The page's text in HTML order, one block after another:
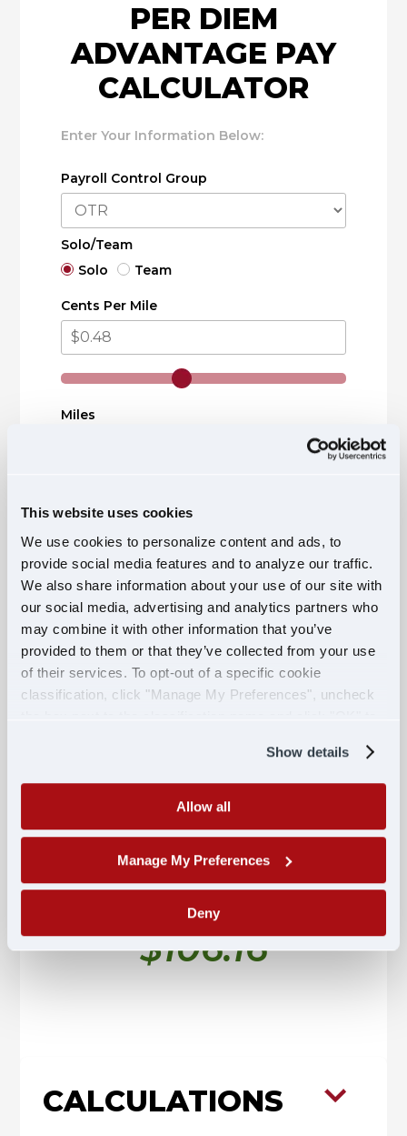
This website uses cookies
We use cookies to personalize content and ads, to
provide social media features and to analyze our traffic.
We also share information about your use of our site with
our social media, advertising and analytics partners who
may combine it with other information that you’ve
provided to them or that they’ve collected from your use
of their services. To opt-out of a specific cookie
classification, click "Manage My Preferences", uncheck
Show details
Allow all
Manage My Preferences
Deny
PER DIEM
ADVANTAGE PAY
CALCULATOR
Enter Your Information Below:
Payroll Control Group
Solo/Team
Solo
Team
Cents Per Mile
Miles
Number of Dependents
CALCULATE
$1,010.36
$904.20
Estimated Per Diem Advantage Savings
$106.16
CALCULATIONS